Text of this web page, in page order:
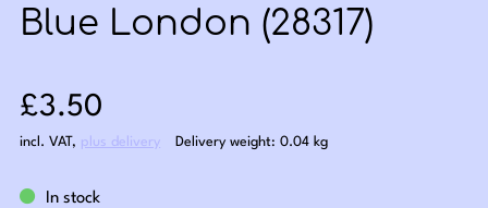
Blue London (28317)
Sale price: £3.50
£3.50
incl. VAT, plus delivery Delivery weight: 0.04 kg
In stock